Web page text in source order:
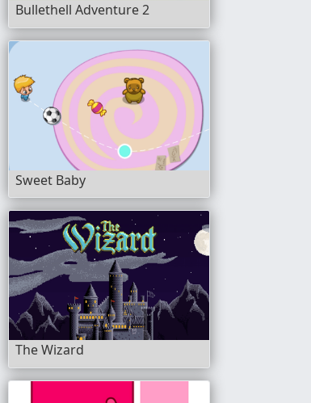
Bullethell Adventure 2
Sweet Baby
The Wizard